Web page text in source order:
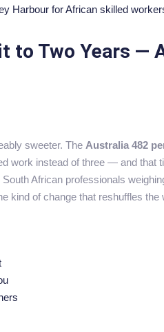
to Two Years —
sweeter. The Australia 482
work instead of three — and that
African professionals
kind of change that reshuffles the